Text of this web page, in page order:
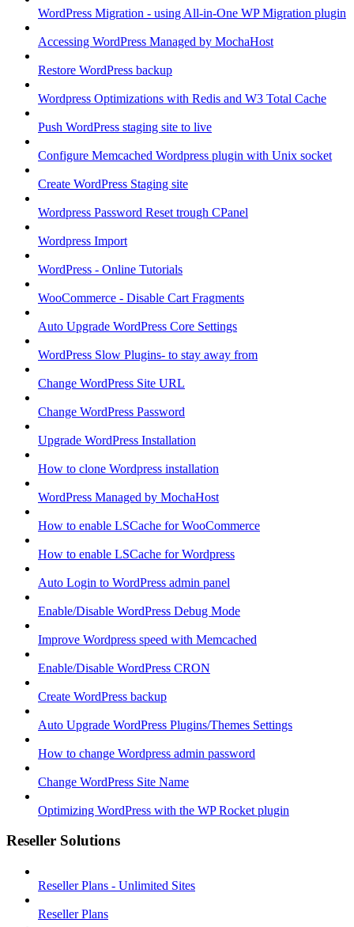
WordPress Migration - using All-in-One WP Migration plugin
Accessing WordPress Managed by MochaHost
Restore WordPress backup
Wordpress Optimizations with Redis and W3 Total Cache
Push WordPress staging site to live
Configure Memcached Wordpress plugin with Unix socket
Create WordPress Staging site
Wordpress Password Reset trough CPanel
Wordpress Import
WordPress - Online Tutorials
WooCommerce - Disable Cart Fragments
Auto Upgrade WordPress Core Settings
WordPress Slow Plugins- to stay away from
Change WordPress Site URL
Change WordPress Password
Upgrade WordPress Installation
How to clone Wordpress installation
WordPress Managed by MochaHost
How to enable LSCache for WooCommerce
How to enable LSCache for Wordpress
Auto Login to WordPress admin panel
Enable/Disable WordPress Debug Mode
Improve Wordpress speed with Memcached
Enable/Disable WordPress CRON
Create WordPress backup
Auto Upgrade WordPress Plugins/Themes Settings
How to change Wordpress admin password
Change WordPress Site Name
Optimizing WordPress with the WP Rocket plugin
Reseller Solutions
Reseller Plans - Unlimited Sites
Reseller Plans